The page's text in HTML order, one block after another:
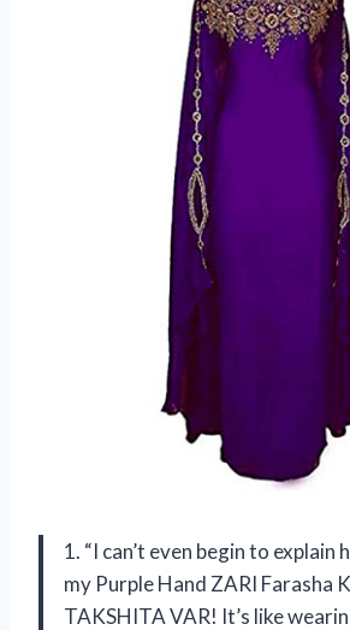
1. “I can’t even begin to explain
my Purple Hand ZARI Farasha
TAKSHITA VAR! It’s like